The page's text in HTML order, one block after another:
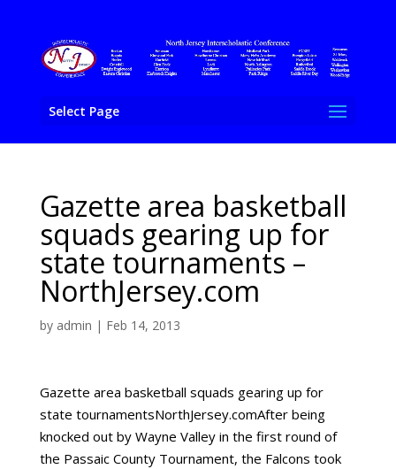
Select Page
Gazette area basketball
squads gearing up for
state tournaments –
NorthJersey.com
by admin | Feb 14, 2013
Gazette area basketball squads gearing up for
state tournamentsNorthJersey.comAfter being
knocked out by Wayne Valley in the first round of
the Passaic County Tournament, the Falcons took